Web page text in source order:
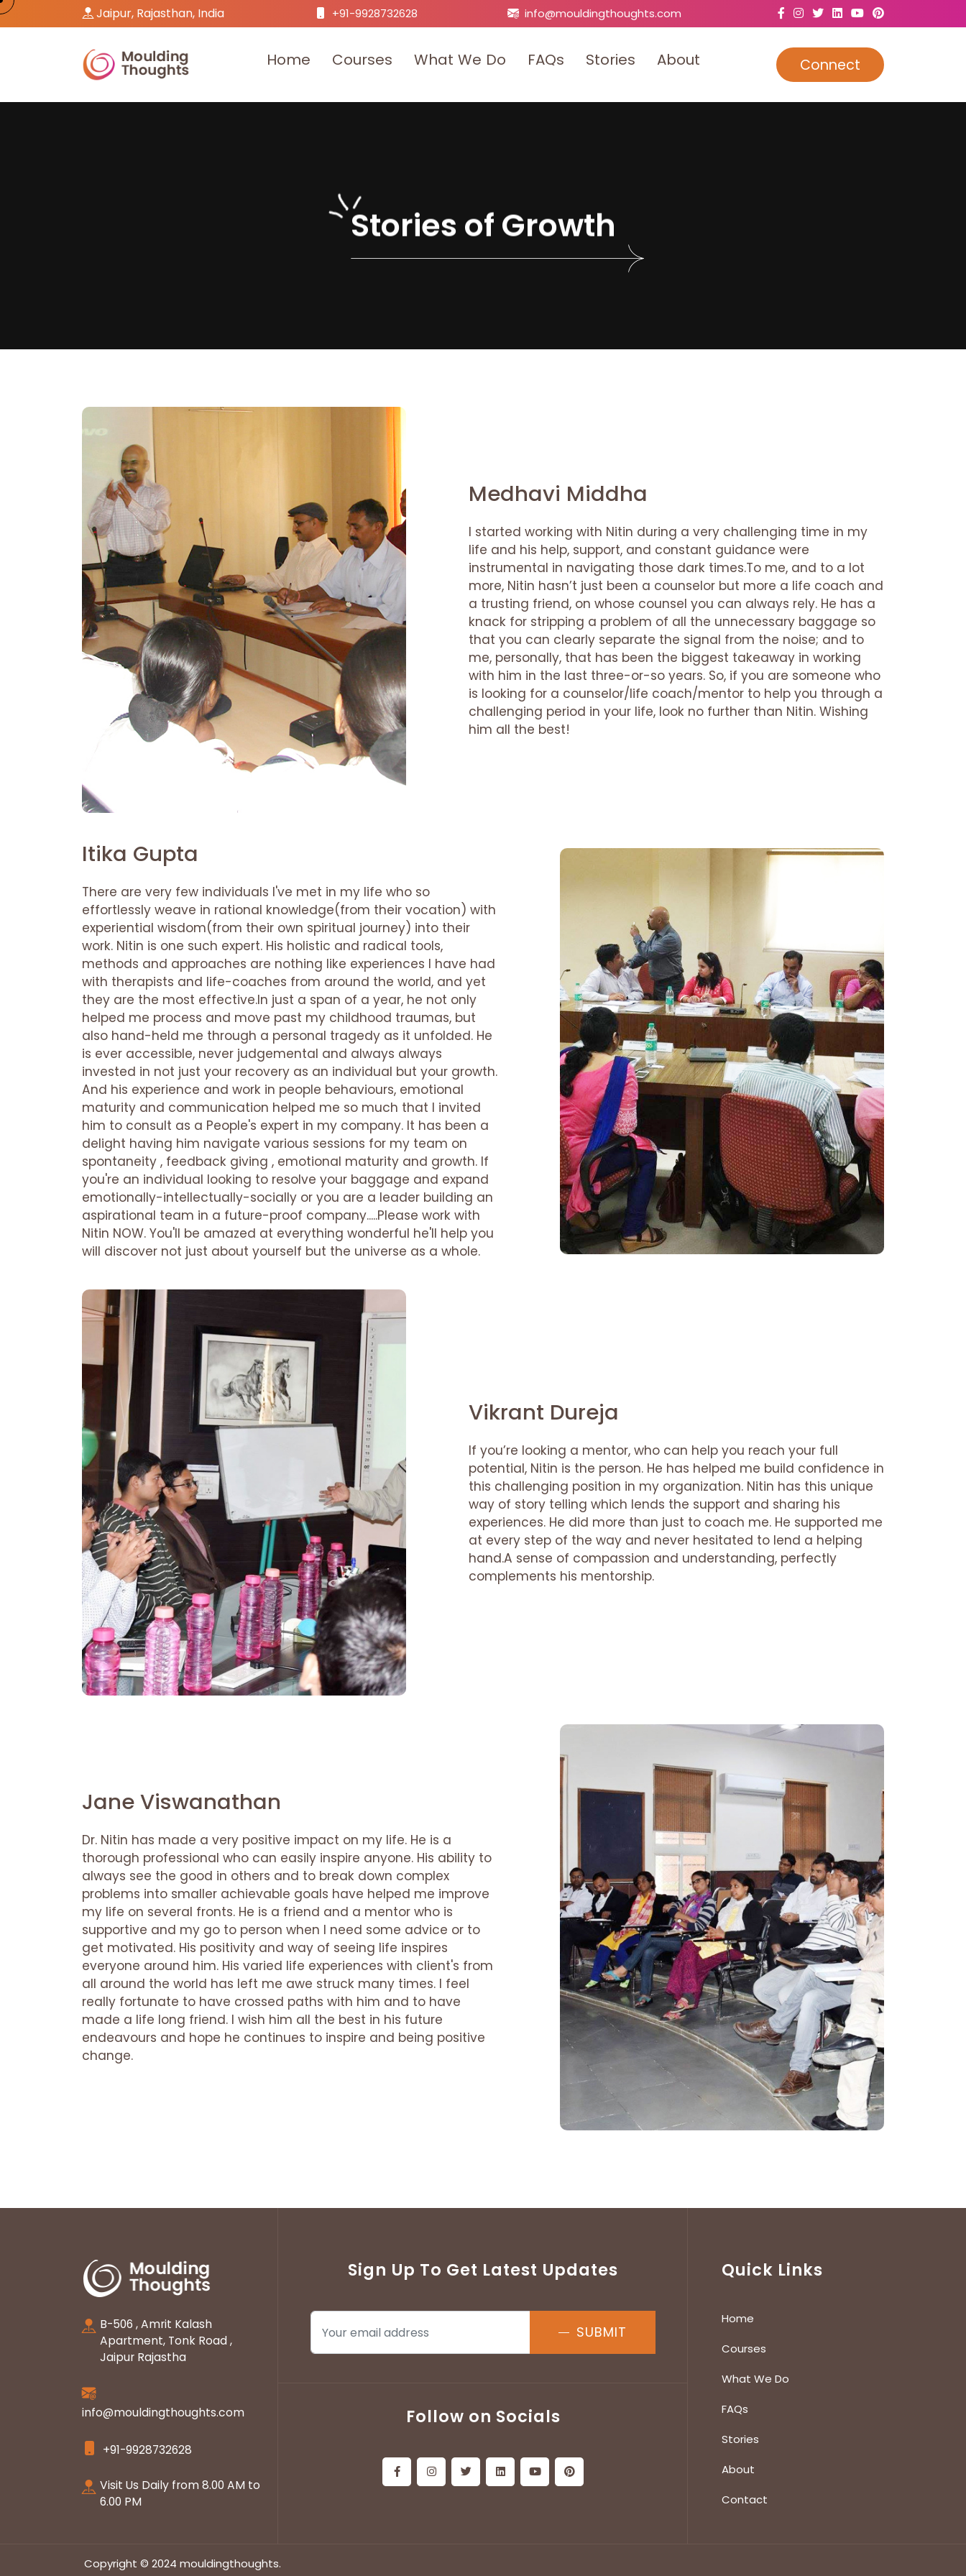
Jaipur, Rajasthan, India +91-9928732628 info@mouldingthoughts.com
Home Courses What We Do FAQs Stories About Connect
Stories of Growth
Medhavi Middha
I started working with Nitin during a very challenging time in my
life and his help, support, and constant guidance were
instrumental in navigating those dark times.To me, and to a lot
more, Nitin hasn’t just been a counselor but more a life coach and
a trusting friend, on whose counsel you can always rely. He has a
knack for stripping a problem of all the unnecessary baggage so
that you can clearly separate the signal from the noise; and to
me, personally, that has been the biggest takeaway in working
with him in the last three-or-so years. So, if you are someone who
is looking for a counselor/life coach/mentor to help you through a
challenging period in your life, look no further than Nitin. Wishing
him all the best!
Itika Gupta
There are very few individuals I've met in my life who so
effortlessly weave in rational knowledge(from their vocation) with
experiential wisdom(from their own spiritual journey) into their
work. Nitin is one such expert. His holistic and radical tools,
methods and approaches are nothing like experiences I have had
with therapists and life-coaches from around the world, and yet
they are the most effective.In just a span of a year, he not only
helped me process and move past my childhood traumas, but
also hand-held me through a personal tragedy as it unfolded. He
is ever accessible, never judgemental and always always
invested in not just your recovery as an individual but your growth.
And his experience and work in people behaviours, emotional
maturity and communication helped me so much that I invited
him to consult as a People's expert in my company. It has been a
delight having him navigate various sessions for my team on
spontaneity , feedback giving , emotional maturity and growth. If
you're an individual looking to resolve your baggage and expand
emotionally-intellectually-socially or you are a leader building an
aspirational team in a future-proof company.....Please work with
Nitin NOW. You'll be amazed at everything wonderful he'll help you
will discover not just about yourself but the universe as a whole.
Vikrant Dureja
If you’re looking a mentor, who can help you reach your full
potential, Nitin is the person. He has helped me build confidence in
this challenging position in my organization. Nitin has this unique
way of story telling which lends the support and sharing his
experiences. He did more than just to coach me. He supported me
at every step of the way and never hesitated to lend a helping
hand.A sense of compassion and understanding, perfectly
complements his mentorship.
Jane Viswanathan
Dr. Nitin has made a very positive impact on my life. He is a
thorough professional who can easily inspire anyone. His ability to
always see the good in others and to break down complex
problems into smaller achievable goals have helped me improve
my life on several fronts. He is a friend and a mentor who is
supportive and my go to person when I need some advice or to
get motivated. His positivity and way of seeing life inspires
everyone around him. His varied life experiences with client's from
all around the world has left me awe struck many times. I feel
really fortunate to have crossed paths with him and to have
made a life long friend. I wish him all the best in his future
endeavours and hope he continues to inspire and being positive
change.
B-506 , Amrit Kalash
Apartment, Tonk Road ,
Jaipur Rajastha
info@mouldingthoughts.com
+91-9928732628
Visit Us Daily from 8.00 AM to
6.00 PM
Sign Up To Get Latest Updates
SUBMIT
Follow on Socials
Quick Links
Home
Courses
What We Do
FAQs
Stories
About
Contact
Copyright © 2024 mouldingthoughts.